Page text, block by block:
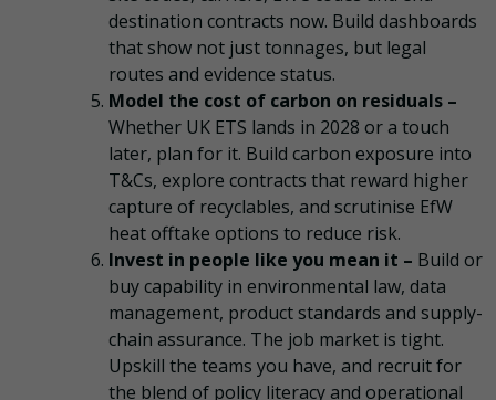
destination contracts now. Build dashboards
that show not just tonnages, but legal
routes and evidence status.
Model the cost of carbon on residuals –
Whether UK ETS lands in 2028 or a touch
later, plan for it. Build carbon exposure into
T&Cs, explore contracts that reward higher
capture of recyclables, and scrutinise EfW
heat offtake options to reduce risk.
Invest in people like you mean it – Build or
buy capability in environmental law, data
management, product standards and supply-
chain assurance. The job market is tight.
Upskill the teams you have, and recruit for
the blend of policy literacy and operational